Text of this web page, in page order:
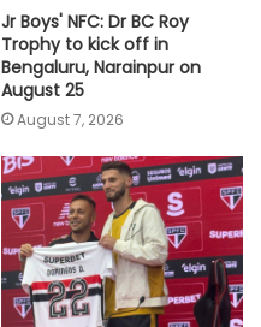
Jr Boys' NFC: Dr BC Roy
Trophy to kick off in
Bengaluru, Narainpur on
August 25
August 7, 2026